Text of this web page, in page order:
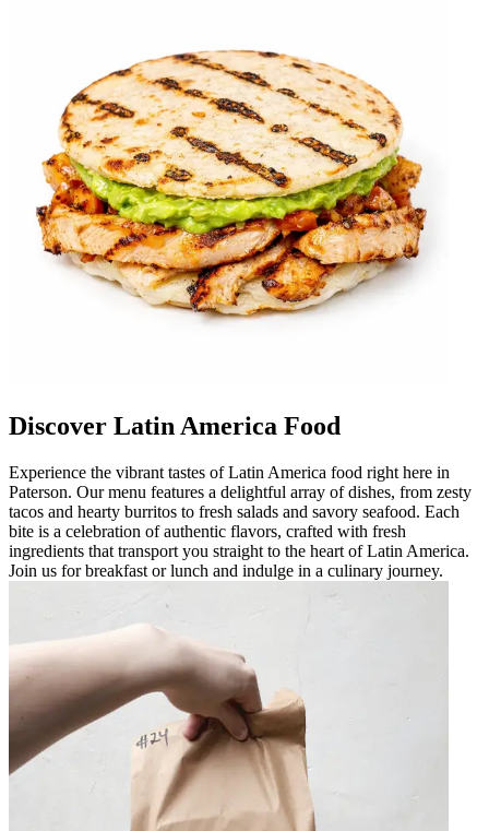
Discover Latin America Food
Experience the vibrant tastes of Latin America food right here in
Paterson. Our menu features a delightful array of dishes, from zesty
tacos and hearty burritos to fresh salads and savory seafood. Each
bite is a celebration of authentic flavors, crafted with fresh
ingredients that transport you straight to the heart of Latin America.
Join us for breakfast or lunch and indulge in a culinary journey.